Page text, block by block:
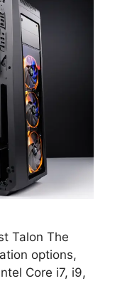
Talon The
options,
Core i7, i9,